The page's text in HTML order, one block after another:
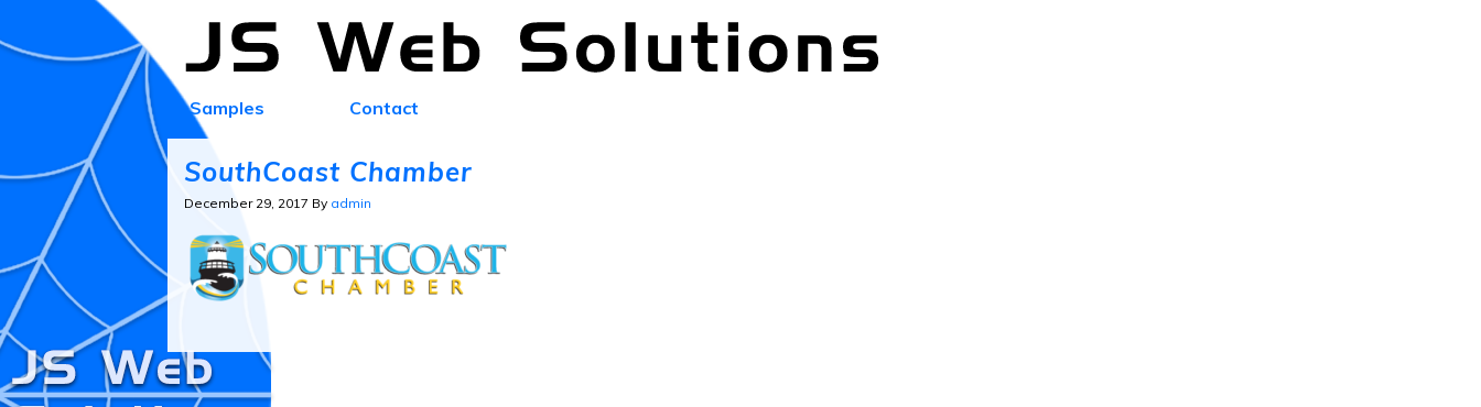
Samples Contact
SouthCoast Chamber
December 29, 2017 By admin